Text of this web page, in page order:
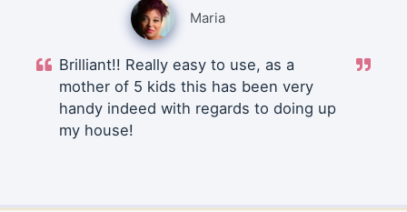
Maria
Brilliant!! Really easy to use, as a
mother of 5 kids this has been very
handy indeed with regards to doing up
my house!